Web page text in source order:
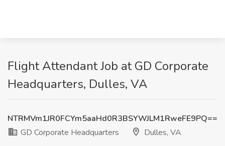
Flight Attendant Job at GD Corporate
Headquarters, Dulles, VA
NTRMVm1JR0FCYm5aaHd0R3BSYWJLM1RweFE9PQ==
GD Corporate Headquarters
Dulles, VA